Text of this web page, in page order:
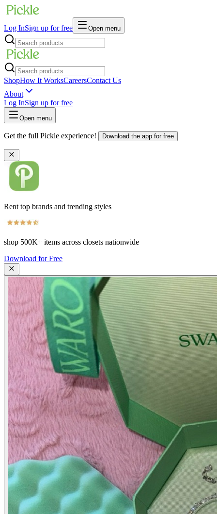
Log InSign up for free Open menu
ShopHow It WorksCareersContact Us
About
Log InSign up for free
Open menu
Get the full Pickle experience! Download the app for free
Rent top brands and trending styles
shop 500K+ items across closets nationwide
Download for Free